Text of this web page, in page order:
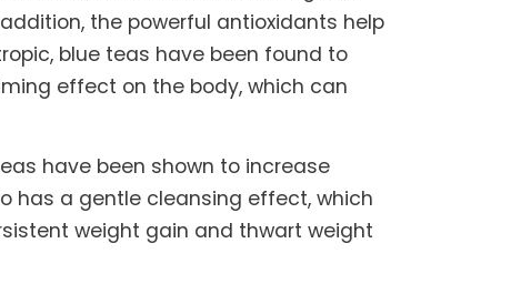
the powerful antioxidants help
blue teas have been found to
effect on the body, which can
have been shown to increase
has a gentle cleansing effect, which
weight gain and thwart weight